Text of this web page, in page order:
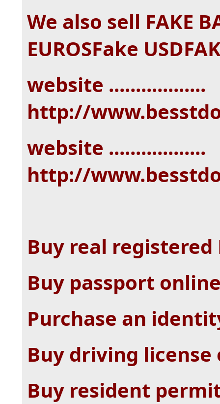
We also sell FAKE
EUROSFake
website ..................
http://
website ..................
http://
Buy real registered
Buy passport
Purchase an
Buy driving license
Buy resident